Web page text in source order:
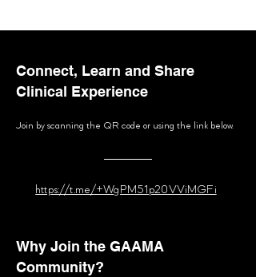
Connect, Learn and Share
Clinical Experience
Join by scanning the QR code or using the link below.
https://t.me/+WgPM51p20VViMGFi
Why Join the GAAMA
Community?